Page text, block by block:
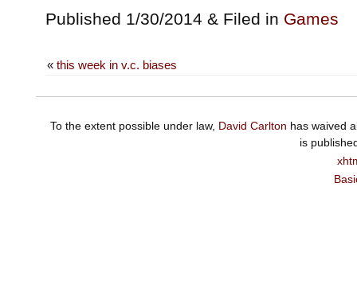
Published 1/30/2014 & Filed in Games
« this week in v.c. biases
To the extent possible under law, David Carlton has waived
is